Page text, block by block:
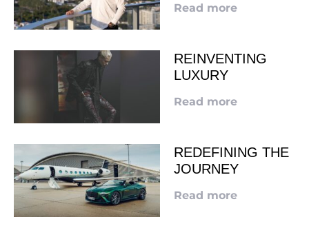
Read more
REINVENTING
LUXURY
Read more
REDEFINING THE
JOURNEY
Read more